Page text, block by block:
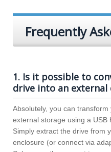
Frequently
1. Is it possible to
drive into an external
Absolutely, you can
external storage using a
Simply extract the drive from
enclosure (or connect via